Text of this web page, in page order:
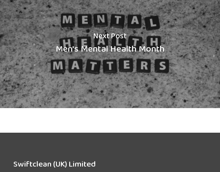
Next Post
Men's Mental Health Month
Swiftclean (UK) Limited